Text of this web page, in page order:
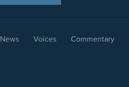
News Voices Commentary